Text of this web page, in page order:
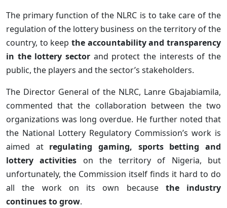
The primary function of the NLRC is to take care of the
regulation of the lottery business on the territory of the
country, to keep the accountability and transparency
in the lottery sector and protect the interests of the
public, the players and the sector’s stakeholders.
The Director General of the NLRC, Lanre Gbajabiamila,
commented that the collaboration between the two
organizations was long overdue. He further noted that
the National Lottery Regulatory Commission’s work is
aimed at regulating gaming, sports betting and
lottery activities on the territory of Nigeria, but
unfortunately, the Commission itself finds it hard to do
all the work on its own because the industry
continues to grow.